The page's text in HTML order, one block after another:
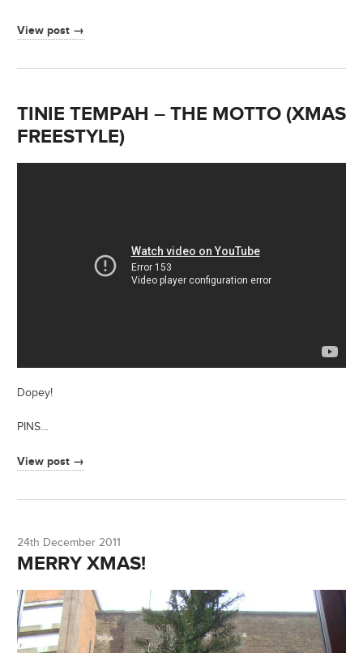
View post →
TINIE TEMPAH – THE MOTTO (XMAS
FREESTYLE)
Dopey!
PINS…
View post →
24th December 2011
MERRY XMAS!